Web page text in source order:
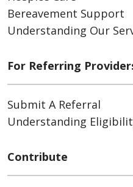
Bereavement Support
Understanding Our
For Referring
Submit A Referral
Understanding
Contribute